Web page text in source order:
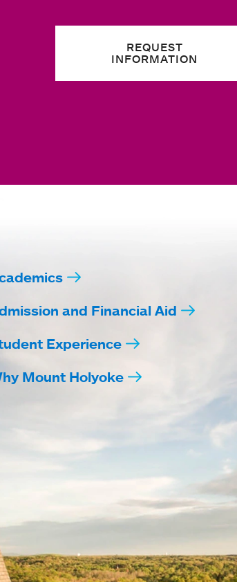
REQUEST
INFORMATION
and Financial Aid
Experience
Mount Holyoke